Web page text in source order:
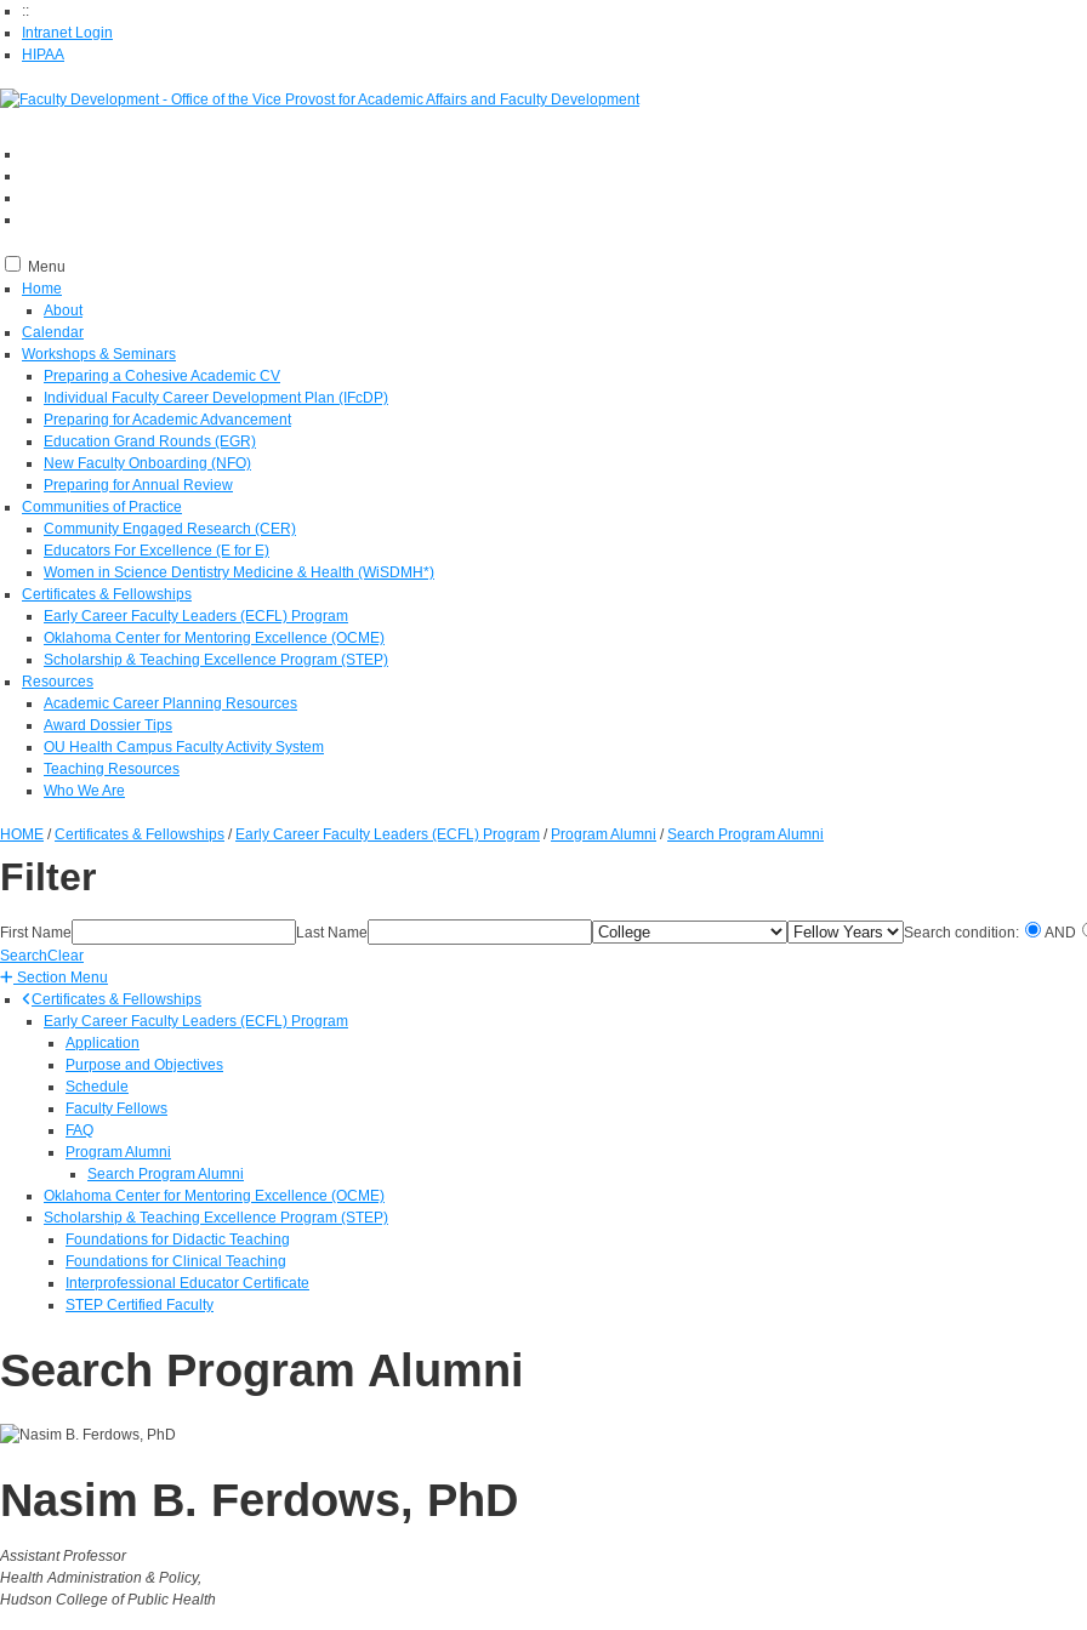
::
Intranet Login
HIPAA
Menu
Home
About
Calendar
Workshops & Seminars
Preparing a Cohesive Academic CV
Individual Faculty Career Development Plan (IFcDP)
Preparing for Academic Advancement
Education Grand Rounds (EGR)
New Faculty Onboarding (NFO)
Preparing for Annual Review
Communities of Practice
Community Engaged Research (CER)
Educators For Excellence (E for E)
Women in Science Dentistry Medicine & Health (WiSDMH*)
Certificates & Fellowships
Early Career Faculty Leaders (ECFL) Program
Oklahoma Center for Mentoring Excellence (OCME)
Scholarship & Teaching Excellence Program (STEP)
Resources
Academic Career Planning Resources
Award Dossier Tips
OU Health Campus Faculty Activity System
Teaching Resources
Who We Are
HOME /Certificates & Fellowships / Early Career Faculty Leaders (ECFL) Program / Program Alumni /Search Program Alumni
Filter
First Name Last Name College
Fellow
Years
Search condition:
AND
SearchClear
Section Menu
Certificates & Fellowships
Early Career Faculty Leaders (ECFL) Program
Application
Purpose and Objectives
Schedule
Faculty Fellows
FAQ
Program Alumni
Search Program Alumni
Oklahoma Center for Mentoring Excellence (OCME)
Scholarship & Teaching Excellence Program (STEP)
Foundations for Didactic Teaching
Foundations for Clinical Teaching
Interprofessional Educator Certificate
STEP Certified Faculty
Search Program Alumni
Nasim B. Ferdows, PhD
Assistant Professor
Health Administration & Policy,
Hudson College of Public Health